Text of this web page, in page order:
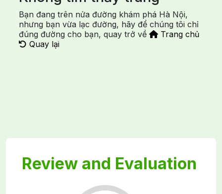
Bạn đang trên nửa đường khám phá Hà Nội,
nhưng bạn vừa lạc đường, hãy để chúng tôi chỉ
đúng đường cho bạn, quay trở về
Trang chủ
Quay lại
Review and Evaluation